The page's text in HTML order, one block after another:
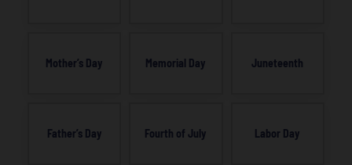
Mother’s Day Memorial Day Juneteenth
Father’s Day Fourth of July Labor Day